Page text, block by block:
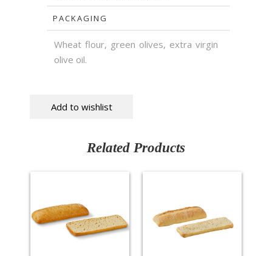
PACKAGING
Wheat flour, green olives, extra virgin
olive oil.
Add to wishlist
Related Products